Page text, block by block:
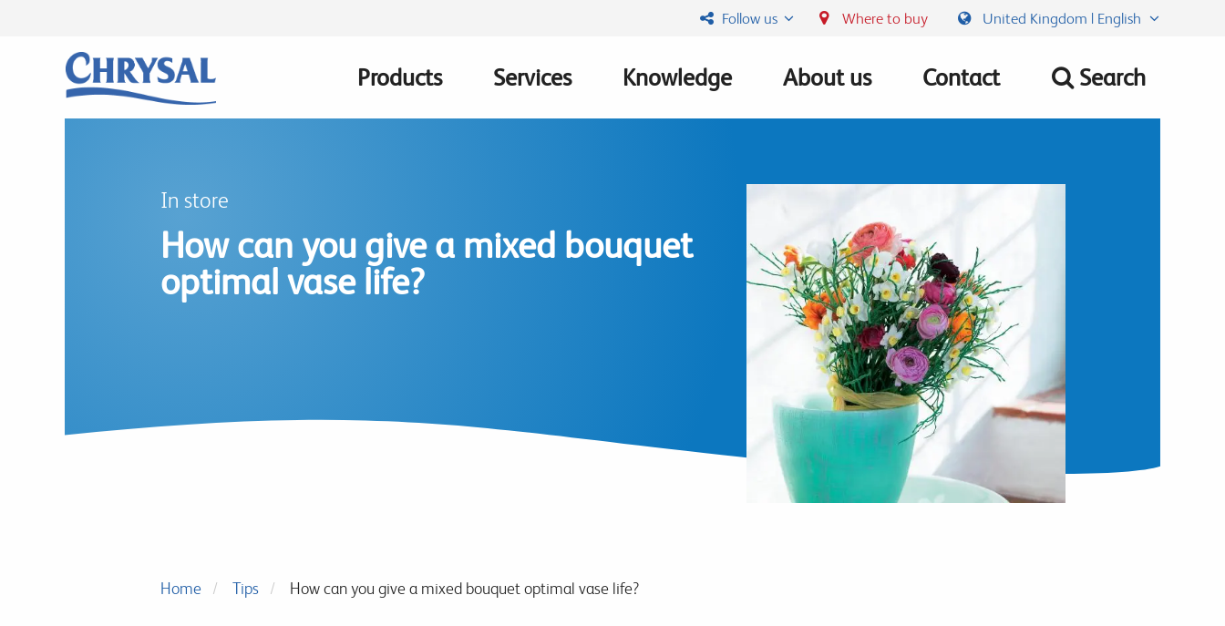
Follow us Where to buy United Kingdom | English
Main
Products Services Knowledge About us Contact Search
In store
How can you give a mixed bouquet
optimal vase life?
Home Tips How can you give a mixed bouquet optimal vase life?